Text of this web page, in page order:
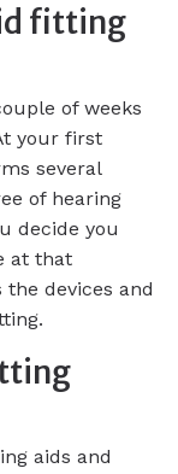
fitting
of weeks
your first
several
of hearing
decide you
at that
devices and
aids and